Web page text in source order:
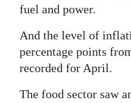
Opinion
RG
Podcast
fuel and power.
And the level of
percentage points
recorded for April.
The food sector saw